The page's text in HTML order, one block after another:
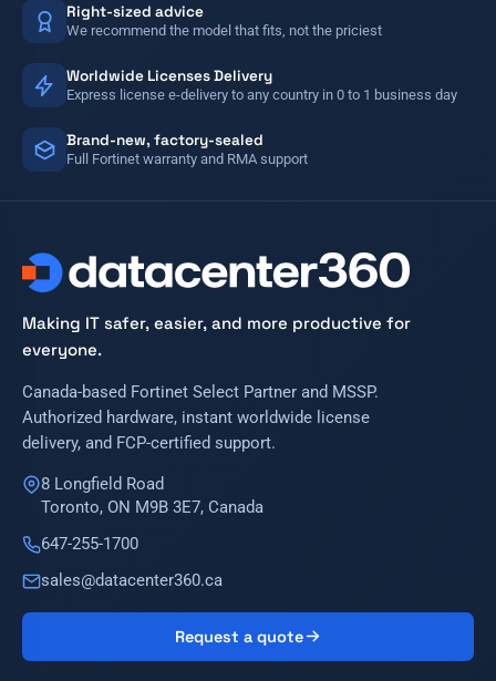
Right-sized advice
We recommend the model that fits, not the priciest
Worldwide Licenses Delivery
Express license e-delivery to any country in 0 to 1 business day
Brand-new, factory-sealed
Full Fortinet warranty and RMA support
Making IT safer, easier, and more productive for
everyone.
Canada-based Fortinet Select Partner and MSSP.
Authorized hardware, instant worldwide license
delivery, and FCP-certified support.
8 Longfield Road
Toronto, ON M9B 3E7, Canada
647-255-1700
sales@datacenter360.ca
Request a quote